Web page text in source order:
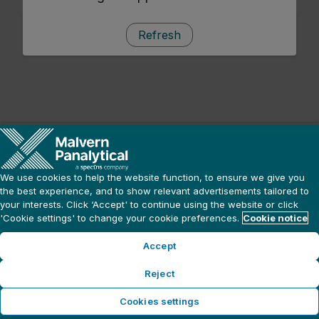
Refresh
We use cookies to help the website function, to ensure we give you
the best experience, and to show relevant advertisements tailored to
your interests. Click ‘Accept' to continue using the website or click
'Cookie settings' to change your cookie preferences. Cookie notice
Accept
Reject
Cookies settings